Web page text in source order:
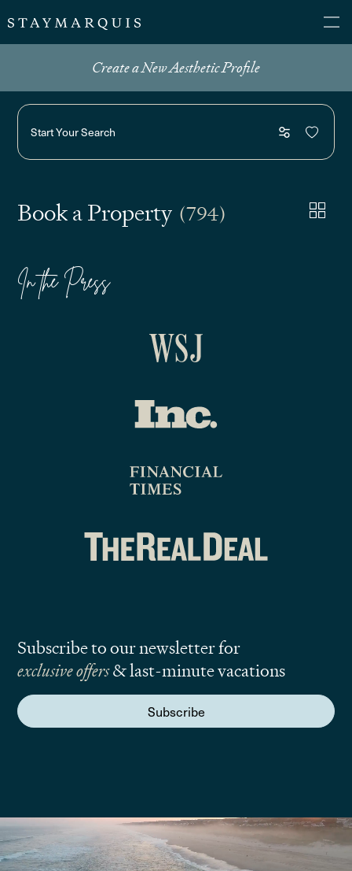
Create a New Aesthetic Profile
Start Your Search
Book a Property (794)
In the Press
Subscribe to our newsletter for
exclusive offers& last-minute vacations
Subscribe
We are here to answer your questions